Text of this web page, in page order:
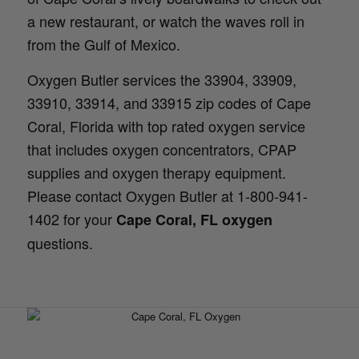
a new restaurant, or watch the waves roll in
from the Gulf of Mexico.
Oxygen Butler services the 33904, 33909,
33910, 33914, and 33915 zip codes of Cape
Coral, Florida with top rated oxygen service
that includes oxygen concentrators, CPAP
supplies and oxygen therapy equipment.
Please contact Oxygen Butler at 1-800-941-
1402 for your Cape Coral, FL oxygen
questions.